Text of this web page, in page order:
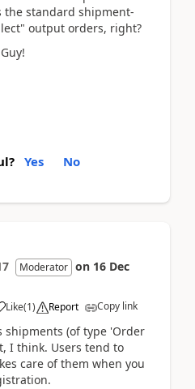
the standard shipment-
output orders, right?
Yes No
Moderator on 16 Dec
Like(1) Report Copy link
shipments (of type 'Order
I think. Users tend to
care of them when you